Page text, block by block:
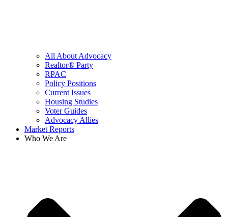
All About Advocacy
Realtor® Party
RPAC
Policy Positions
Current Issues
Housing Studies
Voter Guides
Advocacy Allies
Market Reports
Who We Are